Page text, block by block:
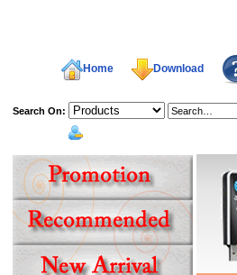
Home Download
Search On: